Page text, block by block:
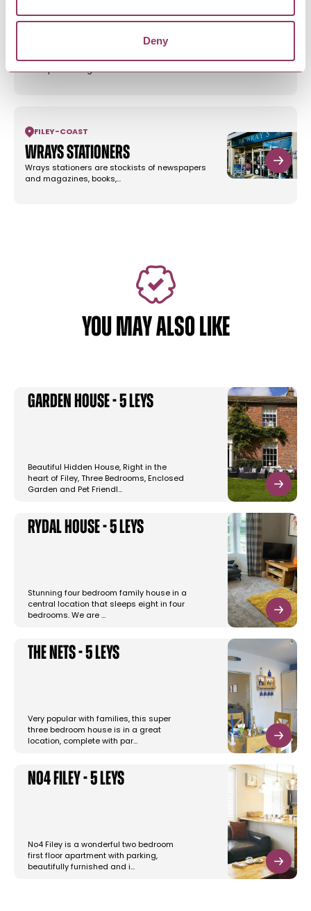
Deny
FILEY-COAST
Jools of Filey is an independent stylish clothing
boutique offering a wide…
FILEY-COAST
Wrays Stationers
Wrays stationers are stockists of newspapers
and magazines, books,…
YOU MAY ALSO LIKE
Garden House - 5 Leys
Beautiful Hidden House, Right in the
heart of Filey, Three Bedrooms, Enclosed
Garden and Pet Friendl…
Rydal House - 5 Leys
Stunning four bedroom family house in a
central location that sleeps eight in four
bedrooms. We are …
The Nets - 5 Leys
Very popular with families, this super
three bedroom house is in a great
location, complete with par…
No4 Filey - 5 Leys
No4 Filey is a wonderful two bedroom
first floor apartment with parking,
beautifully furnished and i…